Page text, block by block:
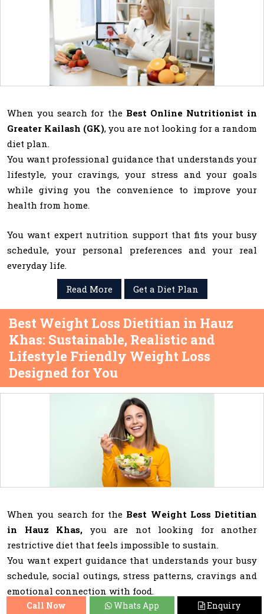
When you search for the Best Online Nutritionist in
Greater Kailash (GK), you are not looking for a random
diet plan.
You want professional guidance that understands your
lifestyle, your cravings, your stress and your goals
while giving you the convenience to improve your
health from home.
You want expert nutrition support that fits your busy
schedule, your personal preferences and your real
everyday life.
Read More
Get a Diet Plan
Best Weight Loss Dietitian in Hauz
Khas: Sustainable, Realistic and
Lifestyle Friendly Weight Loss
Designed for You
When you search for the Best Weight Loss Dietitian
in Hauz Khas, you are not looking for another
restrictive diet that feels impossible to sustain.
You want expert guidance that understands your busy
schedule, social outings, stress patterns, cravings and
emotional connection with food.
Call Now Whats App Enquiry